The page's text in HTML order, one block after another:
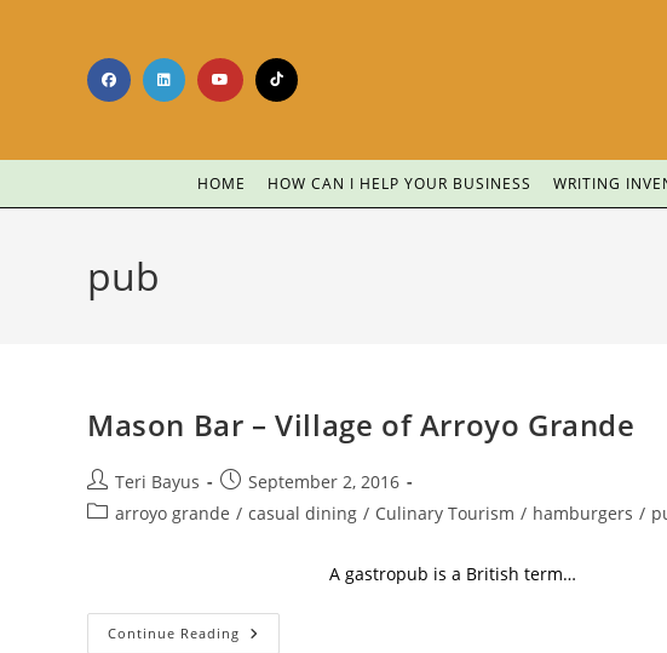
HOME HOW CAN I HELP YOUR BUSINESS WRITING
pub
Mason Bar – Village of Arroyo Grande
Teri Bayus
September 2, 2016
arroyo grande / casual dining / Culinary Tourism / hamburgers /
A gastropub is a British term…
Continue Reading